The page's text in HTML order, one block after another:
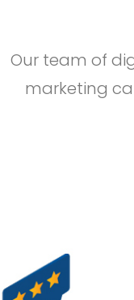
Our team of
marketing